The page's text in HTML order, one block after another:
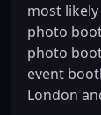
most
photo
photo
event
London